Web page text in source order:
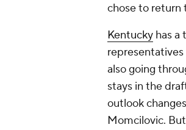
chose to return
Kentucky has a
also going
stays in the
outlook
Momcilovic.